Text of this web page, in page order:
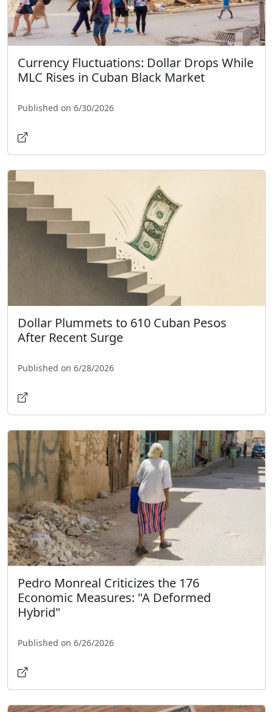
Currency Fluctuations: Dollar Drops While
MLC Rises in Cuban Black Market
Published on 6/30/2026
Dollar Plummets to 610 Cuban Pesos
After Recent Surge
Published on 6/28/2026
Pedro Monreal Criticizes the 176
Economic Measures: "A Deformed
Hybrid"
Published on 6/26/2026